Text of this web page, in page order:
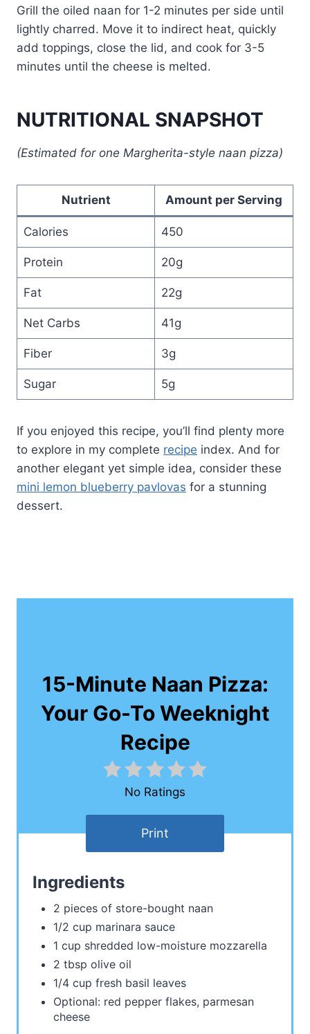
Grill the oiled naan for 1-2 minutes per side until
lightly charred. Move it to indirect heat, quickly
add toppings, close the lid, and cook for 3-5
minutes until the cheese is melted.
NUTRITIONAL SNAPSHOT
(Estimated for one Margherita-style naan pizza)
Nutrient Amount per Serving
Calories 450
Protein 20g
Fat 22g
Net Carbs 41g
Fiber 3g
Sugar 5g
If you enjoyed this recipe, you’ll find plenty more
to explore in my complete recipe index. And for
another elegant yet simple idea, consider these
mini lemon blueberry pavlovas for a stunning
dessert.
15-Minute Naan Pizza:
Your Go-To Weeknight
Recipe
No Ratings
Print
Ingredients
2 pieces of store-bought naan
1/2 cup marinara sauce
1 cup shredded low-moisture mozzarella
2 tbsp olive oil
1/4 cup fresh basil leaves
Optional: red pepper flakes, parmesan
cheese